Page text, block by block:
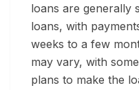
loans are generally
loans, with
weeks to a few
may vary, with
plans to make the